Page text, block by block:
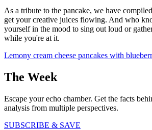
As a tribute to the pancake, we have
get your creative juices flowing. And who
yourself in the mood to sing out loud or
while you're at it.
Lemony cream cheese pancakes with
The Week
Escape your echo chamber. Get the facts
analysis from multiple perspectives.
SUBSCRIBE & SAVE